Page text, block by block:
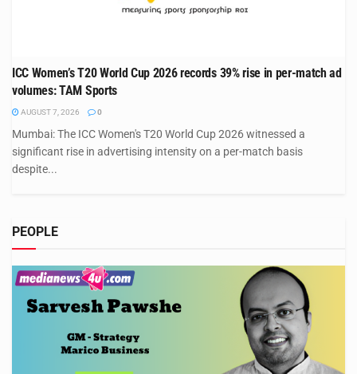
ICC Women’s T20 World Cup 2026 records 39% rise in per-match ad
volumes: TAM Sports
AUGUST 7, 2026 0
Mumbai: The ICC Women's T20 World Cup 2026 witnessed a
significant rise in advertising intensity on a per-match basis
despite...
PEOPLE